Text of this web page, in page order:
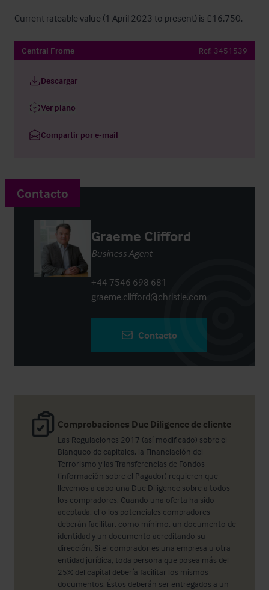
Current rateable value (1 April 2023 to present) is £16,750.
Central Frome Ref: 3451539
Descargar
Ver plano
Compartir por e-mail
Comprobaciones Due Diligence de cliente
Las Regulaciones 2017 (así modificado) sobre el
Blanqueo de capitales, la Financiación del
Terrorismo y las Transferencias de Fondos
(información sobre el Pagador) requieren que
llevemos a cabo una Due Diligence sobre a todos
los compradores. Cuando una oferta ha sido
aceptada, el o los potenciales compradores
deberán facilitar, como mínimo, un documento de
identidad y un documento acreditando su
dirección. Si el comprador es una empresa u otra
entidad jurídica, toda persona que posea más del
25% del capital debería facilitar los mismos
documentos. Éstos deberán ser entregados a un
Contacto
Graeme Clifford
Business Agent
+44 7546 698 681
graeme.clifford@christie.com
Contacto